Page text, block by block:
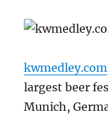
kwmedley.com
largest beer
Munich,